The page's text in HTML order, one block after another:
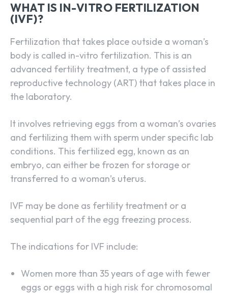
WHAT IS IN-VITRO FERTILIZATION
(IVF)?
Fertilization that takes place outside a woman’s
body is called in-vitro fertilization. This is an
advanced fertility treatment, a type of assisted
reproductive technology (ART) that takes place in
the laboratory.
It involves retrieving eggs from a woman’s ovaries
and fertilizing them with sperm under specific lab
conditions. This fertilized egg, known as an
embryo, can either be frozen for storage or
transferred to a woman’s uterus.
IVF may be done as fertility treatment or a
sequential part of the egg freezing process.
The indications for IVF include:
Women more than 35 years of age with fewer
eggs or eggs with a high risk for chromosomal